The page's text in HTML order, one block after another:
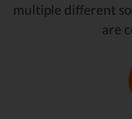
multiple different
are